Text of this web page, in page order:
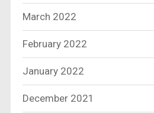
March 2022
February 2022
January 2022
December 2021